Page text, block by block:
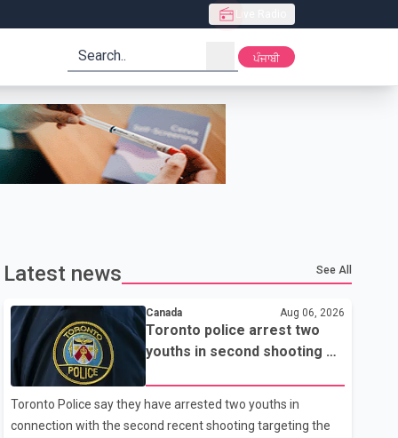
search ਪੰਜਾਬੀ
Latest news See All
Canada Aug 06, 2026
Toronto police arrest two
youths in second shooting at
Toronto Police say they have arrested two youths in
connection with the second recent shooting targeting the